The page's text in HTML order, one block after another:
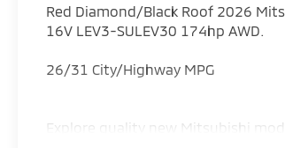
Red Diamond/Black Roof 2026
16V LEV3-SULEV30 174hp AWD.
26/31 City/Highway MPG
Explore quality new Mitsubishi